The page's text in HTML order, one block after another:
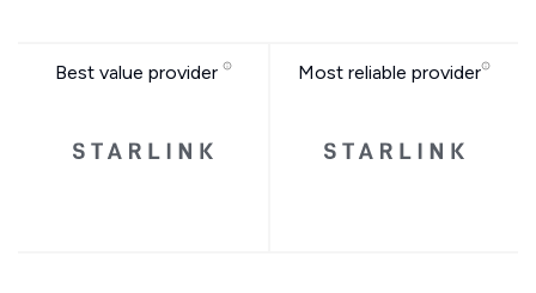
Best value provider Most reliable provider